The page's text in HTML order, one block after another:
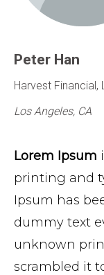
Peter Han
Harvest Financial,
Los Angeles, CA
Lorem Ipsum
printing and
Ipsum has
dummy text
unknown
scrambled it